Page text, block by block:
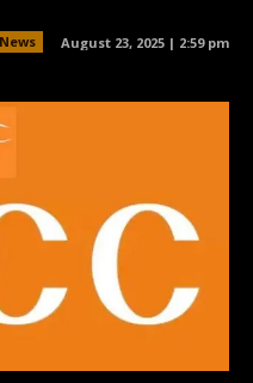
News August 23, 2025 | 2:59 pm